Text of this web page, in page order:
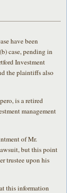
have been
case, pending in
Investment
the plaintiffs also
is a retired
management
of Mr.
but this point
trustee upon his
this information